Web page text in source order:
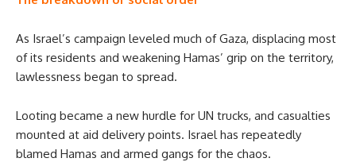
As Israel’s campaign leveled much of Gaza, displacing most
of its residents and weakening Hamas’ grip on the territory,
lawlessness began to spread.
Looting became a new hurdle for UN trucks, and casualties
mounted at aid delivery points. Israel has repeatedly
blamed Hamas and armed gangs for the chaos.